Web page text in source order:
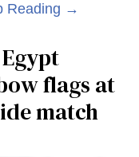
Reading →
flags at
match